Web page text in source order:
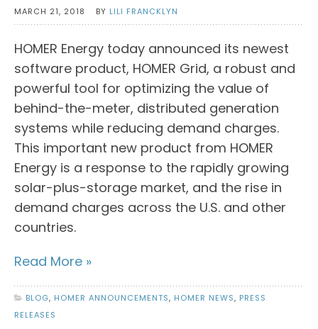
MARCH 21, 2018 BY LILI FRANCKLYN
HOMER Energy today announced its newest
software product, HOMER Grid, a robust and
powerful tool for optimizing the value of
behind-the-meter, distributed generation
systems while reducing demand charges.
This important new product from HOMER
Energy is a response to the rapidly growing
solar-plus-storage market, and the rise in
demand charges across the U.S. and other
countries.
Read More »
BLOG, HOMER ANNOUNCEMENTS, HOMER NEWS, PRESS
RELEASES